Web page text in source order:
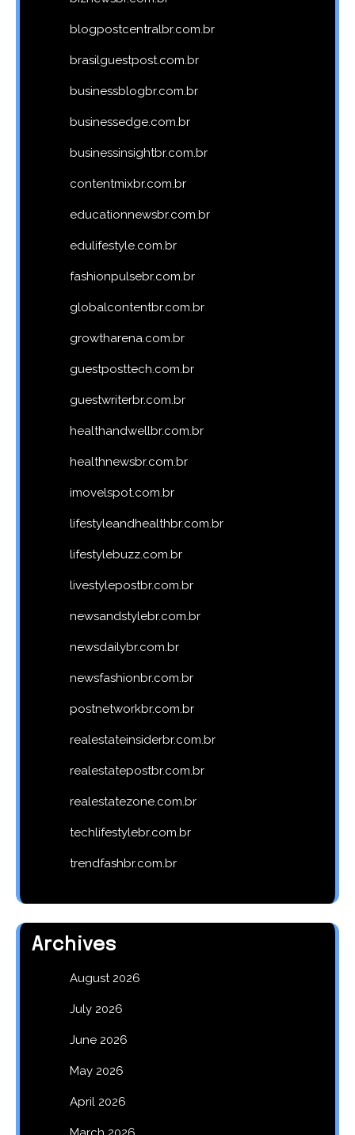
blogpostcentralbr.com.br
brasilguestpost.com.br
businessblogbr.com.br
businessedge.com.br
businessinsightbr.com.br
contentmixbr.com.br
educationnewsbr.com.br
edulifestyle.com.br
fashionpulsebr.com.br
globalcontentbr.com.br
growtharena.com.br
guestposttech.com.br
guestwriterbr.com.br
healthandwellbr.com.br
healthnewsbr.com.br
imovelspot.com.br
lifestyleandhealthbr.com.br
lifestylebuzz.com.br
livestylepostbr.com.br
newsandstylebr.com.br
newsdailybr.com.br
newsfashionbr.com.br
postnetworkbr.com.br
realestateinsiderbr.com.br
realestatepostbr.com.br
realestatezone.com.br
techlifestylebr.com.br
trendfashbr.com.br
Archives
August 2026
July 2026
June 2026
May 2026
April 2026